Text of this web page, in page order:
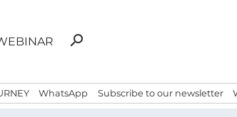
Search
search
WhatsApp Subscribe to our newsletter